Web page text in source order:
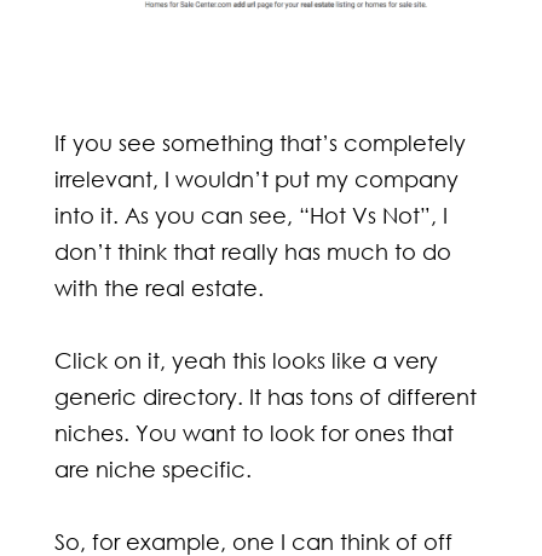
If you see something that’s completely
irrelevant, I wouldn’t put my company
into it. As you can see, “Hot Vs Not”, I
don’t think that really has much to do
with the real estate.
Click on it, yeah this looks like a very
generic directory. It has tons of different
niches. You want to look for ones that
are niche specific.
So, for example, one I can think of off